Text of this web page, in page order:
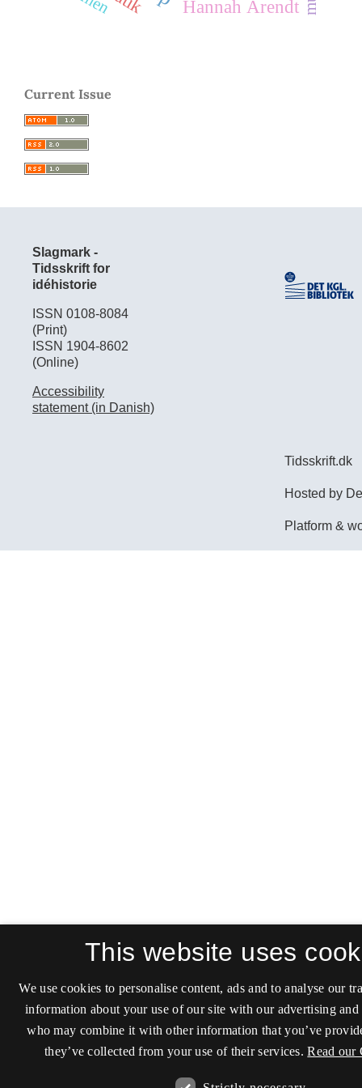
Hannah Arendt
Current Issue
Slagmark -
Tidsskrift for
idéhistorie
ISSN 0108-8084
(Print)
ISSN 1904-8602
(Online)
Accessibility
statement (in Danish)
This website uses
We use cookies to personalise content, ads and to analyse our
information about your use of our site with our advertising and
who may combine it with other information that you’ve
they’ve collected from your use of their services. Read our